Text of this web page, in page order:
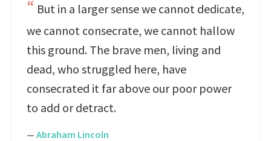
But in a larger sense we cannot dedicate,
we cannot consecrate, we cannot hallow
this ground. The brave men, living and
dead, who struggled here, have
consecrated it far above our poor power
to add or detract.
— Abraham Lincoln